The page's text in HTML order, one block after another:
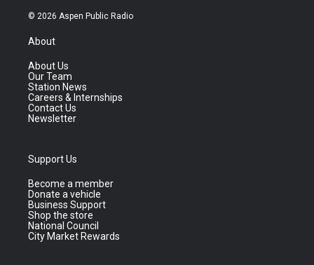
© 2026 Aspen Public Radio
About
About Us
Our Team
Station News
Careers & Internships
Contact Us
Newsletter
Support Us
Become a member
Donate a vehicle
Business Support
Shop the store
National Council
City Market Rewards